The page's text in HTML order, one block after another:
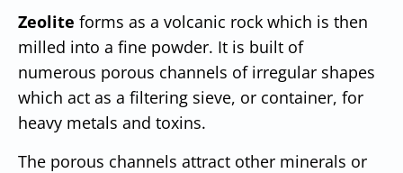
Zeolite forms as a volcanic rock which is then
milled into a fine powder. It is built of
numerous porous channels of irregular shapes
which act as a filtering sieve, or container, for
heavy metals and toxins.
The porous channels attract other minerals or